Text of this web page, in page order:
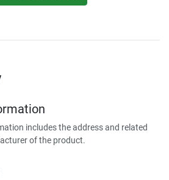
includes the address and related
of the product.